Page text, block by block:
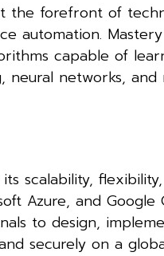
the forefront of
automation.
capable of
networks,
scalability,
Azure, and
to design,
securely on a